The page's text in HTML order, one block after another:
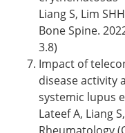
Liang S, Lim
Bone Spine.
3.8)
Impact of
disease activity
systemic lupus
Lateef A, Liang
Rheumatology